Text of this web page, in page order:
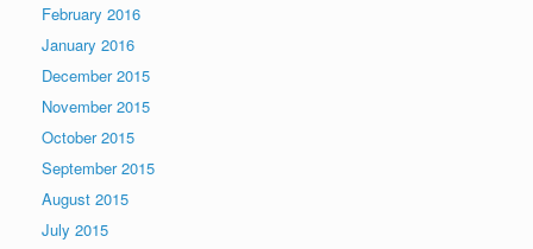
February 2016
January 2016
December 2015
November 2015
October 2015
September 2015
August 2015
July 2015